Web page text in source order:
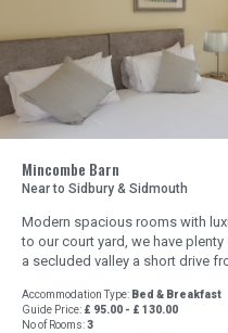
Mincombe Barn
Near to Sidbury & Sidmouth
Modern spacious rooms with
to our court yard, we have
a secluded valley a short drive
Accommodation Type: Bed & Breakfast
Guide Price: £ 95.00 - £ 130.00
No of Rooms:3